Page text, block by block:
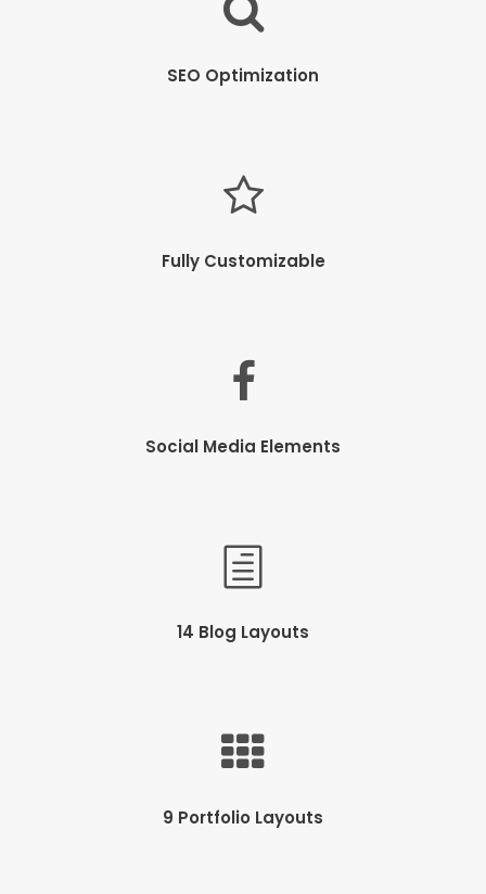
SEO Optimization
Fully Customizable
Social Media Elements
14 Blog Layouts
9 Portfolio Layouts